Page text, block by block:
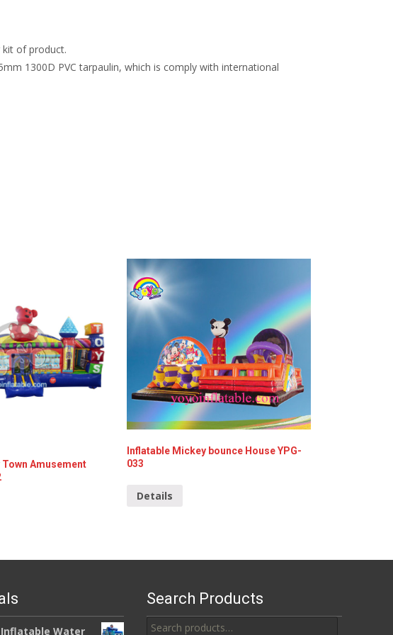
kit of product.
1300D PVC tarpaulin, which is comply with international
Town Amusement
Inflatable Mickey bounce House YPG-
033
Details
Water
Search Products
Search